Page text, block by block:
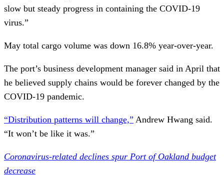
slow but steady progress in containing the COVID-19
virus.”
May total cargo volume was down 16.8% year-over-year.
The port’s business development manager said in April that
he believed supply chains would be forever changed by the
COVID-19 pandemic.
“Distribution patterns will change,” Andrew Hwang said.
“It won’t be like it was.”
Coronavirus-related declines spur Port of Oakland budget
decrease